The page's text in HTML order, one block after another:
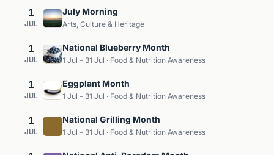
1
JUL
July Morning
Arts, Culture & Heritage
1
JUL
National Blueberry Month
1 Jul – 31 Jul · Food & Nutrition Awareness
1
JUL
Eggplant Month
1 Jul – 31 Jul · Food & Nutrition Awareness
1
JUL
National Grilling Month
1 Jul – 31 Jul · Food & Nutrition Awareness